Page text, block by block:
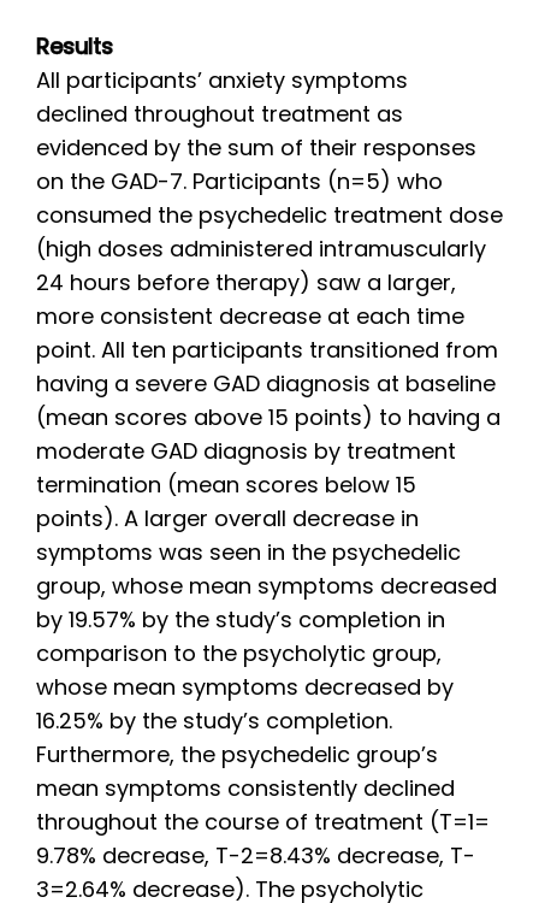
Results
All participants’ anxiety symptoms
declined throughout treatment as
evidenced by the sum of their responses
on the GAD-7. Participants (n=5) who
consumed the psychedelic treatment dose
(high doses administered intramuscularly
24 hours before therapy) saw a larger,
more consistent decrease at each time
point. All ten participants transitioned from
having a severe GAD diagnosis at baseline
(mean scores above 15 points) to having a
moderate GAD diagnosis by treatment
termination (mean scores below 15
points). A larger overall decrease in
symptoms was seen in the psychedelic
group, whose mean symptoms decreased
by 19.57% by the study’s completion in
comparison to the psycholytic group,
whose mean symptoms decreased by
16.25% by the study’s completion.
Furthermore, the psychedelic group’s
mean symptoms consistently declined
throughout the course of treatment (T=1=
9.78% decrease, T-2=8.43% decrease, T-
3=2.64% decrease). The psycholytic